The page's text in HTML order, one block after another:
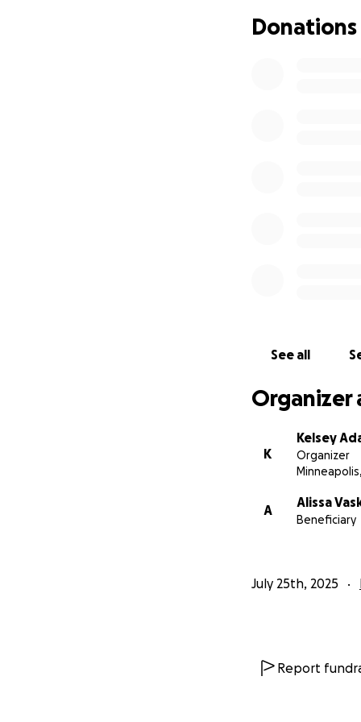
Ali’s cancer
family, and
bottom of our
With love and
Kelsey & Ali’s
Donations
See all
Organizer
K
Kelsey
Organizer
A
Alissa
Beneficiary
July 25th, 2025
Report